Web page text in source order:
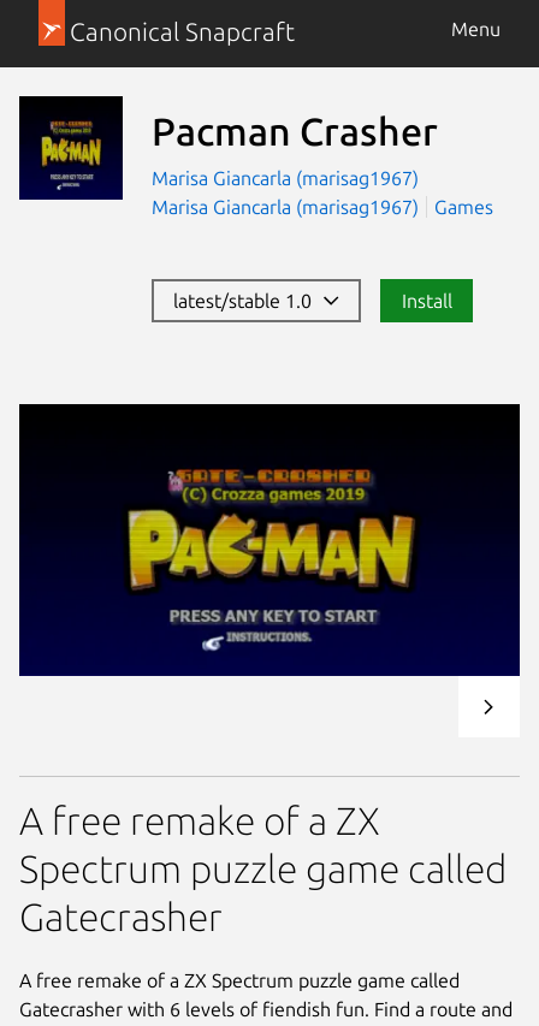
Canonical Snapcraft Menu
Pacman Crasher
Marisa Giancarla (marisag1967)
Marisa Giancarla (marisag1967)
Games
latest/stable 1.0 Install
A free remake of a ZX
Spectrum puzzle game called
Gatecrasher
A free remake of a ZX Spectrum puzzle game called
Gatecrasher with 6 levels of fiendish fun. Find a route and